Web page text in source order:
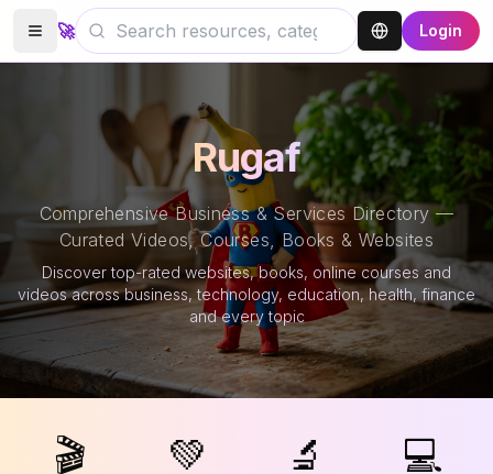
🚀 Login
Rugaf
Comprehensive Business & Services Directory —
Curated Videos, Courses, Books & Websites
Discover top-rated websites, books, online courses and
videos across business, technology, education, health, finance
and every topic
🎬 💚 🔬 💻